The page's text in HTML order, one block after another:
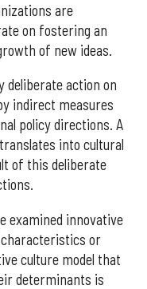
are
on fostering an
of new ideas.
deliberate action on
indirect measures
policy directions. A
into cultural
of this deliberate
examined innovative
characteristics or
culture model that
determinants is